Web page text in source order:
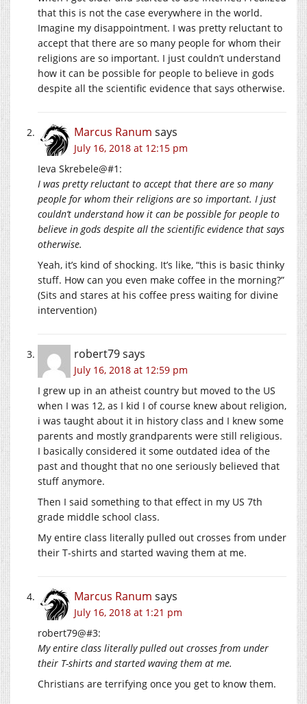
that this is not the case everywhere in the world.
Imagine my disappointment. I was pretty reluctant to
accept that there are so many people for whom their
religions are so important. I just couldn’t understand
how it can be possible for people to believe in gods
despite all the scientific evidence that says otherwise.
Marcus Ranum says
July 16, 2018 at 12:15 pm
Ieva Skrebele@#1:
I was pretty reluctant to accept that there are so many
people for whom their religions are so important. I just
couldn’t understand how it can be possible for people to
believe in gods despite all the scientific evidence that says
otherwise.
Yeah, it’s kind of shocking. It’s like, “this is basic thinky
stuff. How can you even make coffee in the morning?”
(Sits and stares at his coffee press waiting for divine
intervention)
robert79says
July 16, 2018 at 12:59 pm
I grew up in an atheist country but moved to the US
when I was 12, as I kid I of course knew about religion,
i was taught about it in history class and I knew some
parents and mostly grandparents were still religious.
I basically considered it some outdated idea of the
past and thought that no one seriously believed that
stuff anymore.
Then I said something to that effect in my US 7th
grade middle school class.
My entire class literally pulled out crosses from under
their T-shirts and started waving them at me.
Marcus Ranum says
July 16, 2018 at 1:21 pm
robert79@#3:
My entire class literally pulled out crosses from under
their T-shirts and started waving them at me.
Christians are terrifying once you get to know them.